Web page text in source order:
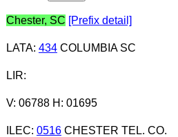
Chester, SC [Prefix detail]
LATA: 434COLUMBIA SC
LIR:
V: 06788 H: 01695
ILEC: 0516CHESTER TEL. CO.